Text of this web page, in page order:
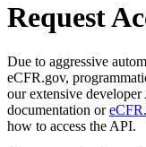
Request
Due to aggressive
eCFR.gov,
our extensive
documentation or
how to access the API.